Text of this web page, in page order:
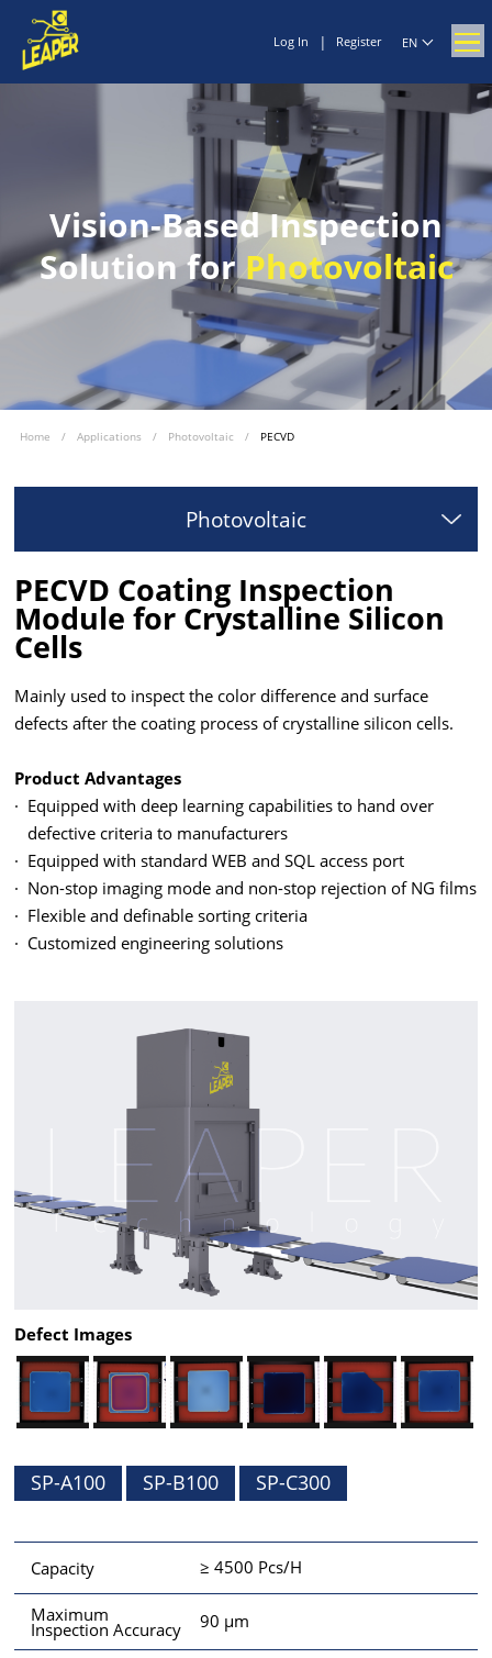
Log In | Register EN
Vision-Based Inspection
Solution forPhotovoltaic
Home / Applications / Photovoltaic / PECVD
Photovoltaic
PECVD Coating Inspection
Module for Crystalline Silicon
Cells
Mainly used to inspect the color difference and surface
defects after the coating process of crystalline silicon cells.
Product Advantages
· Equipped with deep learning capabilities to hand over
defective criteria to manufacturers
· Equipped with standard WEB and SQL access port
· Non-stop imaging mode and non-stop rejection of NG films
· Flexible and definable sorting criteria
· Customized engineering solutions
Defect Images
SP-A100 SP-B100 SP-C300
Capacity ≥ 4500 Pcs/H
Maximum
Inspection Accuracy 90 μm